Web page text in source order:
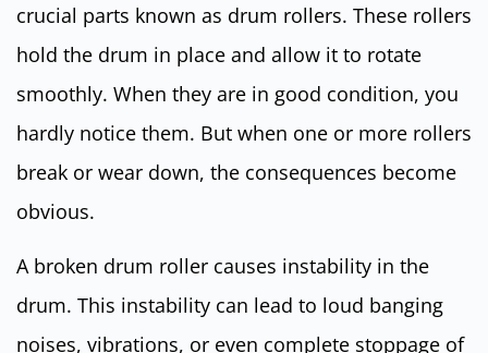
crucial parts known as drum rollers. These rollers
hold the drum in place and allow it to rotate
smoothly. When they are in good condition, you
hardly notice them. But when one or more rollers
break or wear down, the consequences become
obvious.
A broken drum roller causes instability in the
drum. This instability can lead to loud banging
noises, vibrations, or even complete stoppage of